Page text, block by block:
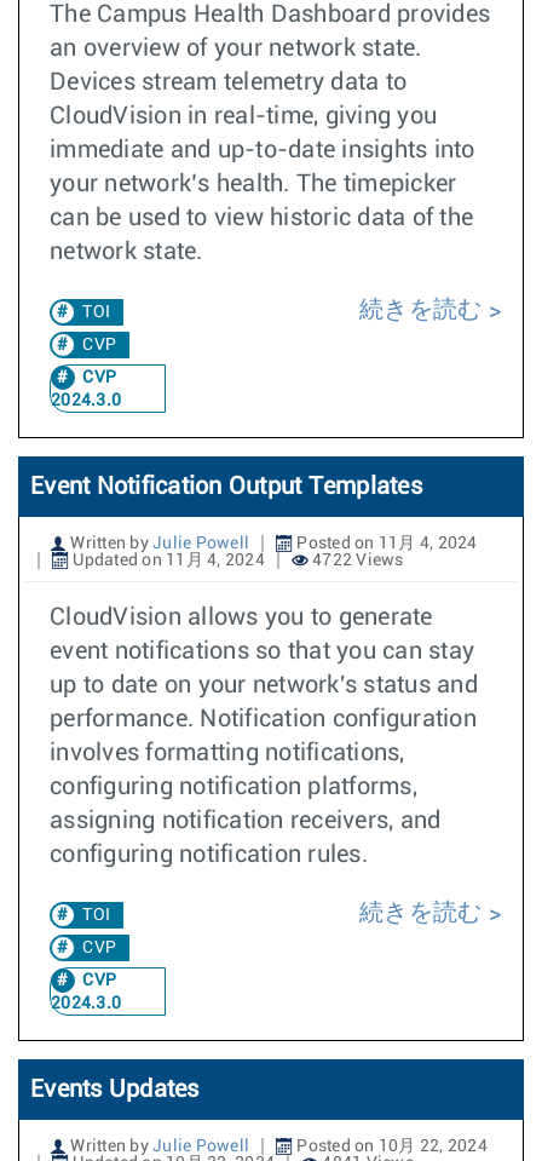
The Campus Health Dashboard provides
an overview of your network state.
Devices stream telemetry data to
CloudVision in real-time, giving you
immediate and up-to-date insights into
your network’s health. The timepicker
can be used to view historic data of the
network state.
TOI
CVP
CVP
2024.3.0
続きを読む
Event Notification Output Templates
Written by Julie Powell
Posted on 11月 4, 2024
Updated on 11月 4, 2024
4722 Views
CloudVision allows you to generate
event notifications so that you can stay
up to date on your network's status and
performance. Notification configuration
involves formatting notifications,
configuring notification platforms,
assigning notification receivers, and
configuring notification rules.
TOI
CVP
CVP
2024.3.0
続きを読む
Events Updates
Written by Julie Powell
Posted on 10月 22, 2024